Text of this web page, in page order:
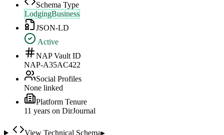
Schema Type
LodgingBusiness
JSON-LD
Active
NAP Vault ID
NAP-A35AC422
Social Profiles
None linked
Platform Tenure
11 years on DirJournal
View Technical Schema▸